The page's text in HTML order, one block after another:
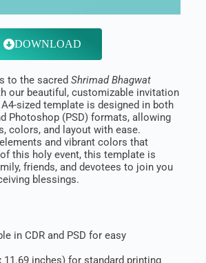
DOWNLOAD
to the sacred Shrimad Bhagwat
our beautiful, customizable invitation
sized template is designed in both
Photoshop (PSD) formats, allowing
colors, and layout with ease.
and vibrant colors that
this holy event, this template is
friends, and devotees to join you
blessings.
in CDR and PSD for easy
11.69 inches) for standard printing